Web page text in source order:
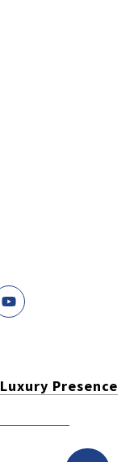
Luxury Presence